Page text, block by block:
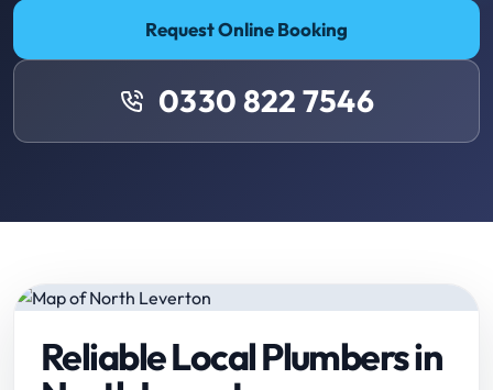
Request Online Booking
0330 822 7546
Reliable Local Plumbers in